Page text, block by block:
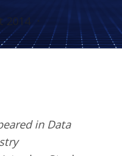
2014
in Data